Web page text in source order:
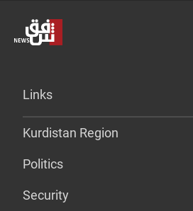
Links
Kurdistan Region
Politics
Security